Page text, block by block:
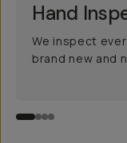
Hand
We inspect
brand new and